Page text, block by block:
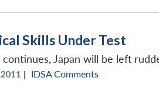
Skills Under Test
Japan will be left
| IDSA Comments